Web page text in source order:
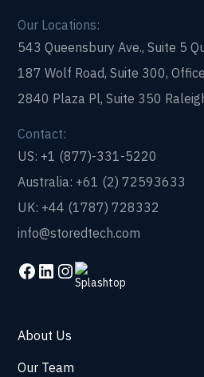
Our Locations:
543 Queensbury Ave., Suite 5
187 Wolf Road, Suite 300,
2840 Plaza Pl, Suite 350
Contact:
US: +1 (877)-331-5220
Australia: +61 (2) 72593633
UK: +44 (1787) 728332
info@storedtech.com
About Us
Our Team